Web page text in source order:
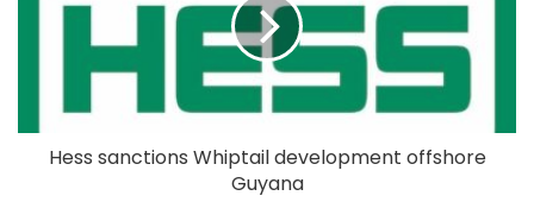
Hess sanctions Whiptail development offshore
Guyana